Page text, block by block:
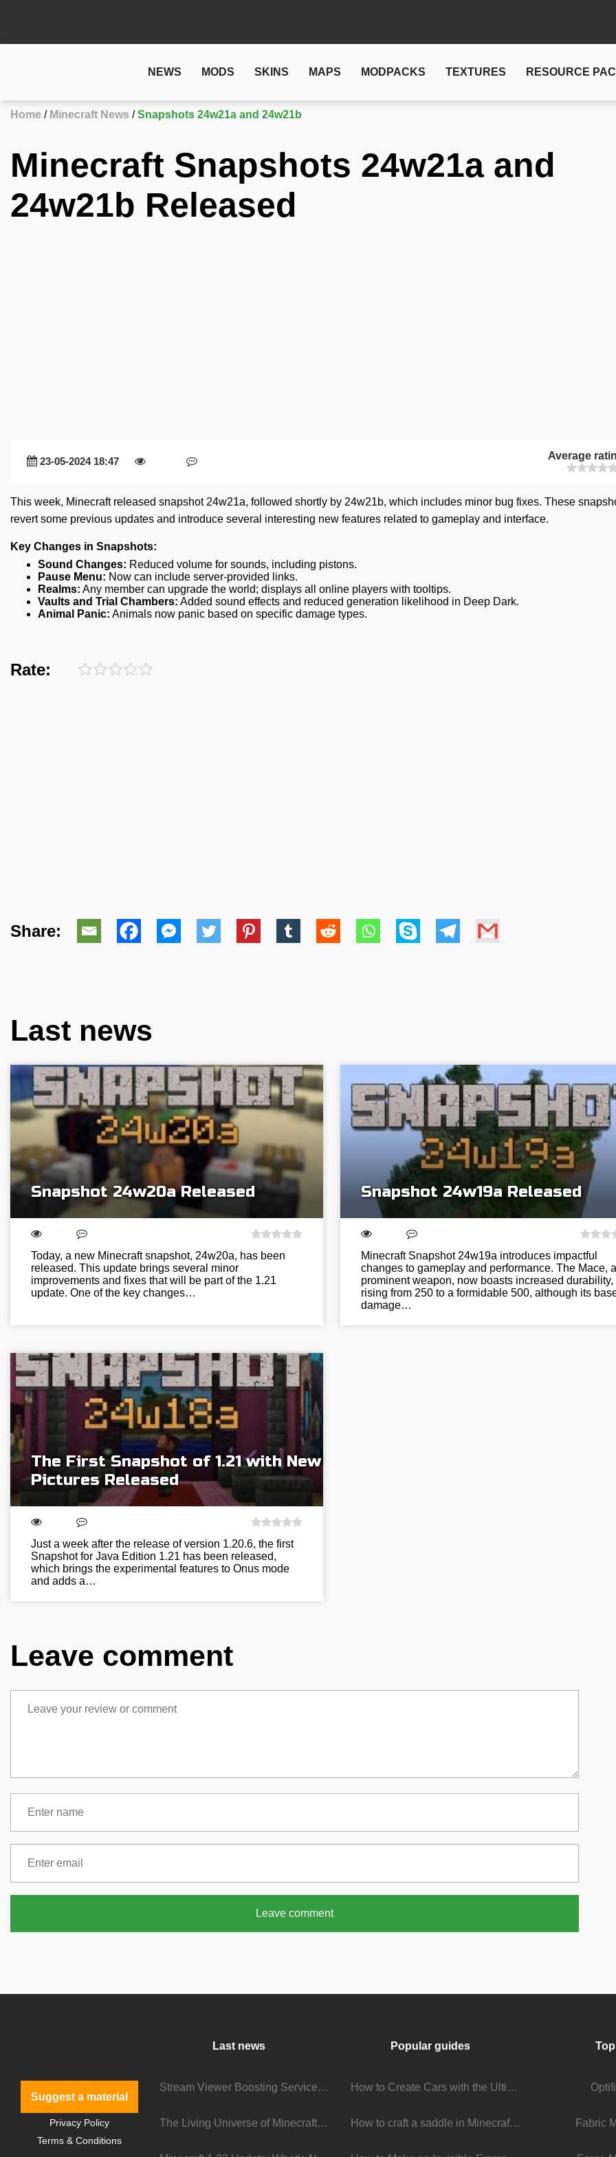
NEWS MODS SKINS MAPS MODPACKS TEXTURES RESOURCE
Home Minecraft News Snapshots 24w21a and 24w21b
Minecraft Snapshots 24w21a and
24w21b Released
23-05-2024 18:47 Average
This week, Minecraft released snapshot 24w21a, followed shortly by 24w21b, which includes minor bug fixes. These
revert some previous updates and introduce several interesting new features related to gameplay and interface.
Key Changes in Snapshots:
Sound Changes: Reduced volume for sounds, including pistons.
Pause Menu: Now can include server-provided links.
Realms: Any member can upgrade the world; displays all online players with tooltips.
Vaults and Trial Chambers: Added sound effects and reduced generation likelihood in Deep Dark.
Animal Panic: Animals now panic based on specific damage types.
Rate:
Share:
Last news
Snapshot 24w20a Released
Today, a new Minecraft snapshot, 24w20a, has been
released. This update brings several minor
improvements and fixes that will be part of the 1.21
update. One of the key changes…
Snapshot 24w19a Released
Minecraft Snapshot 24w19a introduces impactful
changes to gameplay and performance. The Mace, a
prominent weapon, now boasts increased durability,
rising from 250 to a formidable 500, although its
damage…
The First Snapshot of 1.21 with New
Pictures Released
Just a week after the release of version 1.20.6, the first
Snapshot for Java Edition 1.21 has been released,
which brings the experimental features to Onus mode
and adds a…
Leave comment
Leave comment
Suggest a material
Privacy Policy
Terms & Conditions
Last news
Stream Viewer Boosting Services: How They Work and What to Expect
The Living Universe of Minecraft Mods: How Players Keep the Game Evolving
Popular guides
How to Create Cars with the Ultimate Car Mod
How to craft a saddle in Minecraft Fabric